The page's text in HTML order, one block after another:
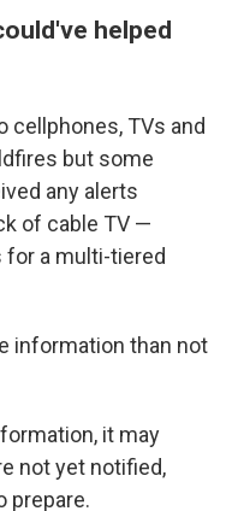
helped
cellphones, TVs and
but some
any alerts
of cable TV —
for a multi-tiered
information than not
it may
not yet notified,
prepare.